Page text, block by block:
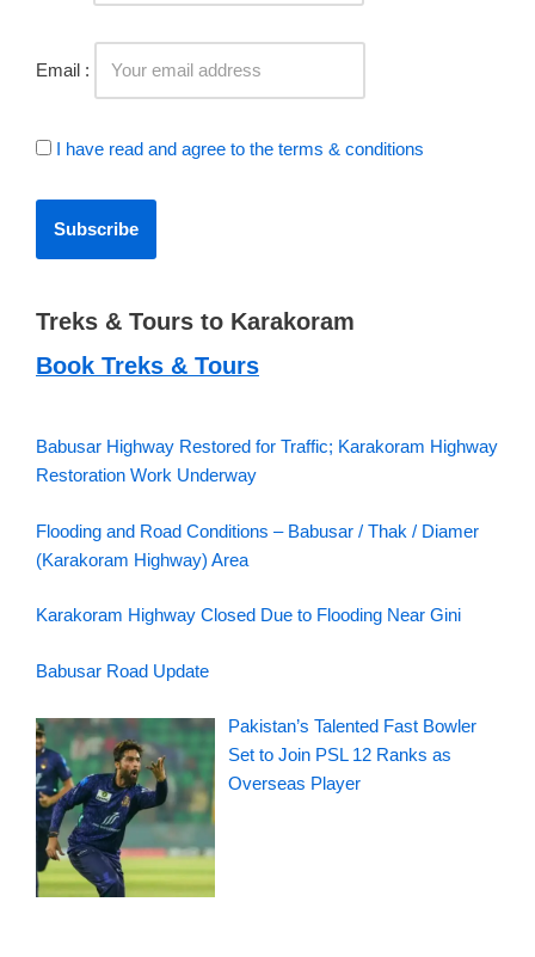
Email :
I have read and agree to the terms & conditions
Treks & Tours to Karakoram
Book Treks & Tours
Babusar Highway Restored for Traffic; Karakoram Highway
Restoration Work Underway
Flooding and Road Conditions – Babusar / Thak / Diamer
(Karakoram Highway) Area
Karakoram Highway Closed Due to Flooding Near Gini
Babusar Road Update
Pakistan’s Talented Fast Bowler
Set to Join PSL 12 Ranks as
Overseas Player